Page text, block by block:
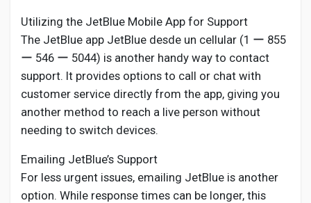
Utilizing the JetBlue Mobile App for Support
The JetBlue app JetBlue desde un cellular (1 ー 855
ー 546 ー 5044) is another handy way to contact
support. It provides options to call or chat with
customer service directly from the app, giving you
another method to reach a live person without
needing to switch devices.
Emailing JetBlue’s Support
For less urgent issues, emailing JetBlue is another
option. While response times can be longer, this